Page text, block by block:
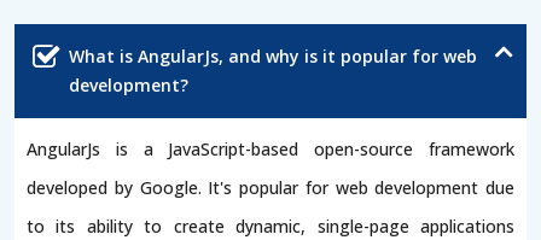
What is AngularJs, and why is it popular for web
development?
AngularJs is a JavaScript-based open-source framework
developed by Google. It's popular for web development due
to its ability to create dynamic, single-page applications